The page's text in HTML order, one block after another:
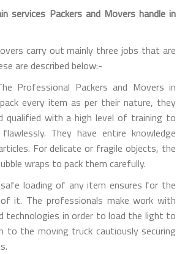
services Packers and Movers handle in
carry out mainly three jobs that are
are described below:-
Professional Packers and Movers in
every item as per their nature, they
qualified with a high level of training to
They have entire knowledge
For delicate or fragile objects, the
wraps to pack them carefully.
loading of any item ensures for the
it. The professionals make work with
technologies in order to load the light to
to the moving truck cautiously securing